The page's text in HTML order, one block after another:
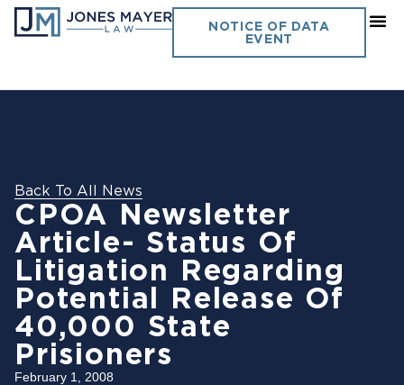
NOTICE OF DATA
EVENT
Back To All News
CPOA Newsletter
Article- Status Of
Litigation Regarding
Potential Release Of
40,000 State
Prisioners
February 1, 2008